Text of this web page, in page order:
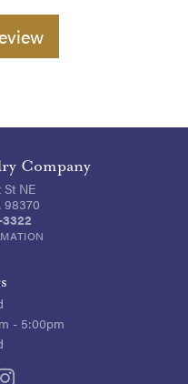
Company
NE
98370
- Saturday:
- 5:00pm